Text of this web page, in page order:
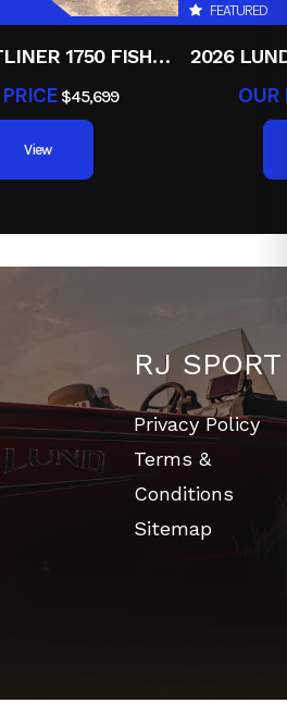
2025 CRESTLINER 1750 FISHHAWK WT JS
$45,699
View
FEATURED
2026
OUR
RJ
Privacy Policy
Terms &
Conditions
Sitemap